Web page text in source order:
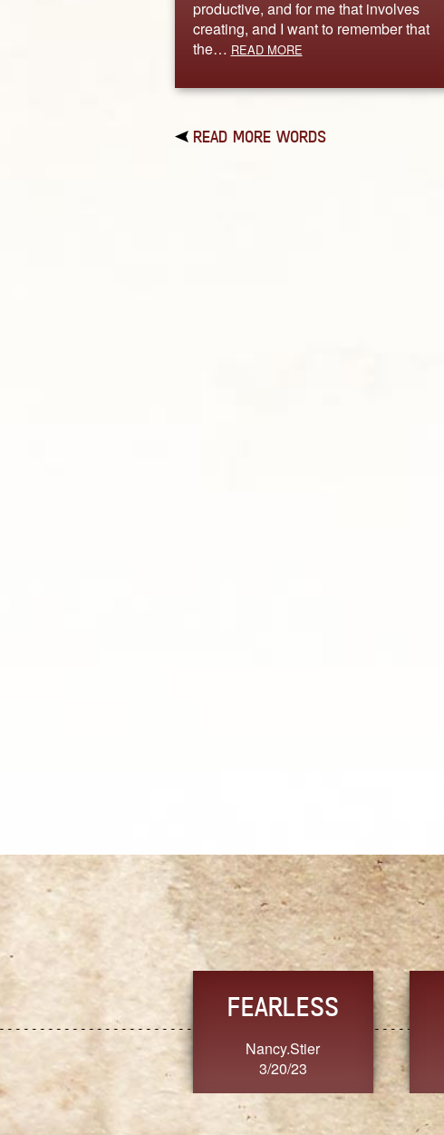
productive, and for me that involves
creating, and I want to remember that
the… READ MORE
READ MORE WORDS
TRUST
3/20/23
FRESH
SherriMarie60
3/20/23